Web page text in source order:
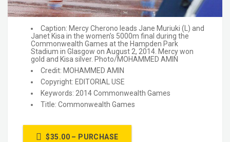
Caption: Mercy Cherono leads Jane Muriuki (L) and
Janet Kisa in the women’s 5000m final during the
Commonwealth Games at the Hampden Park
Stadium in Glasgow on August 2, 2014. Mercy won
gold and Kisa silver. Photo/MOHAMMED AMIN
Credit: MOHAMMED AMIN
Copyright: EDITORIAL USE
Keywords: 2014 Commonwealth Games
Title: Commonwealth Games
$35.00 – PURCHASE